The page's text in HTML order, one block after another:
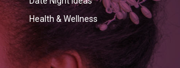
Health & Wellness